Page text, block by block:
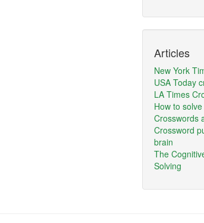
Articles
New York
USA Today
LA Times
How to
Crosswords
Crossword
brain
The
Solving